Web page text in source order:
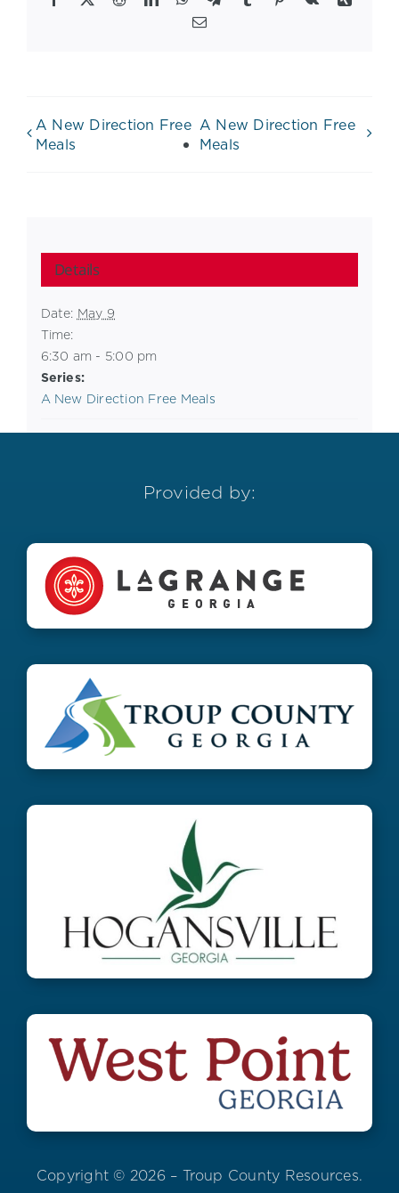
Email
A New Direction Free
Meals
A New Direction Free
Meals
Details
Date: May 9
Time:
6:30 am - 5:00 pm
Series:
A New Direction Free Meals
Provided by:
Copyright © 2026 – Troup County Resources.